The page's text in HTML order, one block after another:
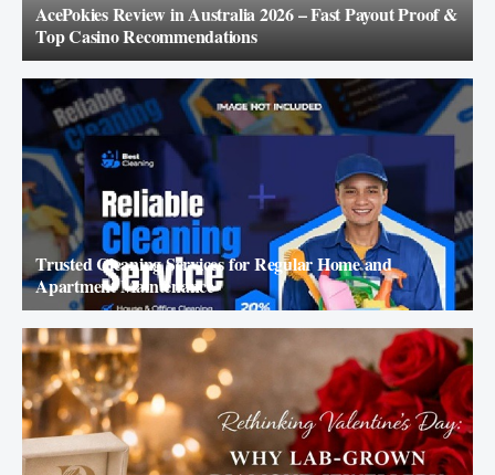
AcePokies Review in Australia 2026 – Fast Payout Proof &
Top Casino Recommendations
Trusted Cleaning Services for Regular Home and
Apartment Maintenance